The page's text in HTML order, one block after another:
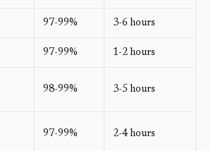
97-99% 3-6 hours
97-99% 1-2 hours
98-99% 3-5 hours
97-99% 2-4 hours